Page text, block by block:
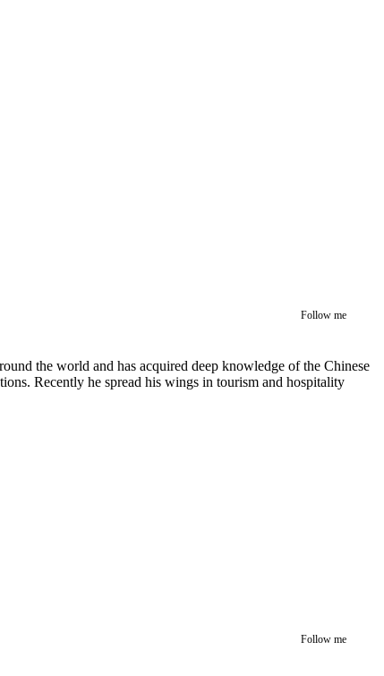
Follow me
the world and has acquired deep knowledge of the Chinese
Recently he spread his wings in tourism and hospitality
Follow me